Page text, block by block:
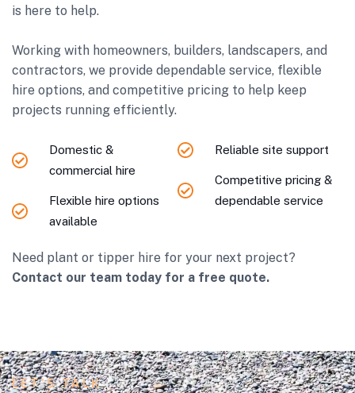
is here to help.
Working with homeowners, builders, landscapers, and
contractors, we provide dependable service, flexible
hire options, and competitive pricing to help keep
projects running efficiently.
Domestic &
commercial hire
Flexible hire options
available
Reliable site support
Competitive pricing &
dependable service
Need plant or tipper hire for your next project?
Contact our team today for a free quote.
LET’S TALK